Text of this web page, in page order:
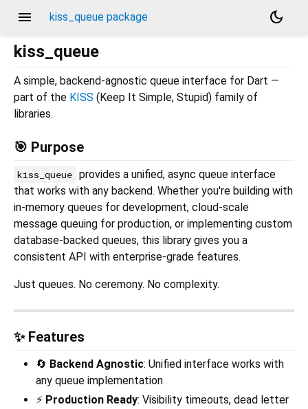
menu kiss_queue package
dark_mode
kiss_queue
A simple, backend-agnostic queue interface for Dart —
part of the KISS (Keep It Simple, Stupid) family of
libraries.
🎯 Purpose
kiss_queue provides a unified, async queue interface
that works with any backend. Whether you're building with
in-memory queues for development, cloud-scale
message queuing for production, or implementing custom
database-backed queues, this library gives you a
consistent API with enterprise-grade features.
Just queues. No ceremony. No complexity.
✨ Features
🔄 Backend Agnostic: Unified interface works with
any queue implementation
⚡ Production Ready: Visibility timeouts, dead letter